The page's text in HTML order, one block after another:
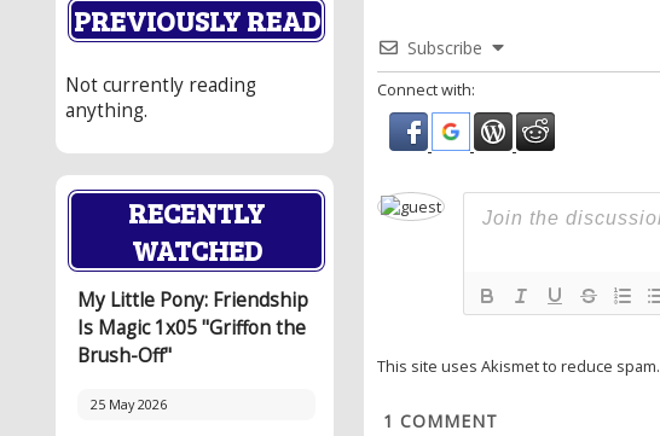
PREVIOUSLY READ
Not currently reading
anything.
RECENTLY
WATCHED
My Little Pony: Friendship
Is Magic 1x05 "Griffon the
Brush-Off"
25 May 2026
Subscribe
Connect with:
This site uses Akismet to reduce spam.
1 COMMENT